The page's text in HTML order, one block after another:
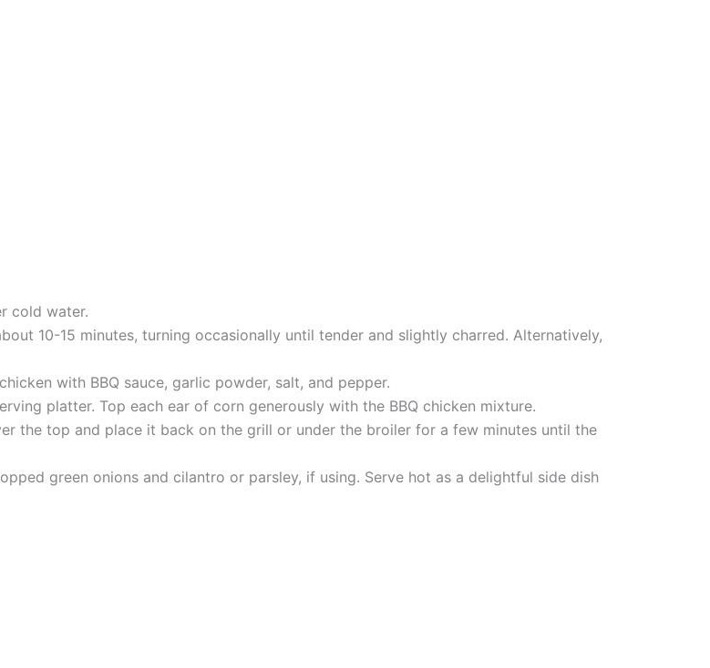
cold water.
10-15 minutes, turning occasionally until tender and slightly charred. Alternatively,
with BBQ sauce, garlic powder, salt, and pepper.
platter. Top each ear of corn generously with the BBQ chicken mixture.
the top and place it back on the grill or under the broiler for a few minutes until the
green onions and cilantro or parsley, if using. Serve hot as a delightful side dish